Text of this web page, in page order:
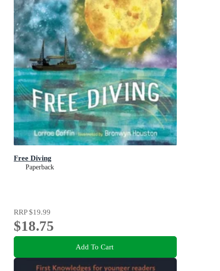
Free Diving
Paperback
RRP$19.99
$18.75
Add To Cart